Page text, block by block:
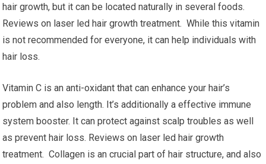
hair growth, but it can be located naturally in several foods.
Reviews on laser led hair growth treatment. While this vitamin
is not recommended for everyone, it can help individuals with
hair loss.
Vitamin C is an anti-oxidant that can enhance your hair’s
problem and also length. It’s additionally a effective immune
system booster. It can protect against scalp troubles as well
as prevent hair loss. Reviews on laser led hair growth
treatment. Collagen is an crucial part of hair structure, and also